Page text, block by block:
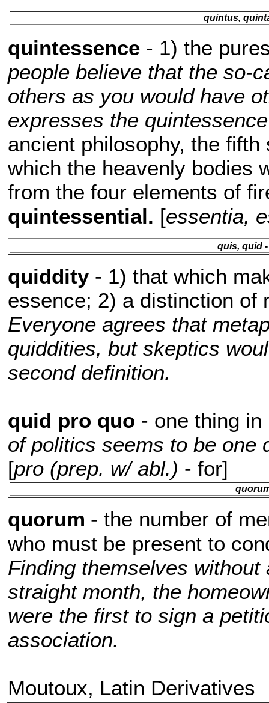
quintus,
quintessence - 1) the
people believe that the so-
others as you would have
expresses the
ancient philosophy, the
which the heavenly bodies
from the four elements of
quintessential. [essentia,
quis, quid
quiddity- 1) that which
essence; 2) a distinction of
Everyone agrees that
quiddities, but skeptics
second definition.
quid pro quo - one thing
of politics seems to be one
[pro (prep. w/ abl.) - for]
quorum - the number of
who must be present to
Finding themselves
straight month, the
were the first to sign a
association.
Moutoux, Latin Derivatives